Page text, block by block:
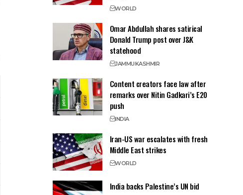
WORLD
Omar Abdullah shares satirical
Donald Trump post over J&K
statehood
JAMMUKASHMIR
Content creators face law after
remarks over Nitin Gadkari’s E20
push
INDIA
Iran-US war escalates with fresh
Middle East strikes
WORLD
India backs Palestine’s UN bid